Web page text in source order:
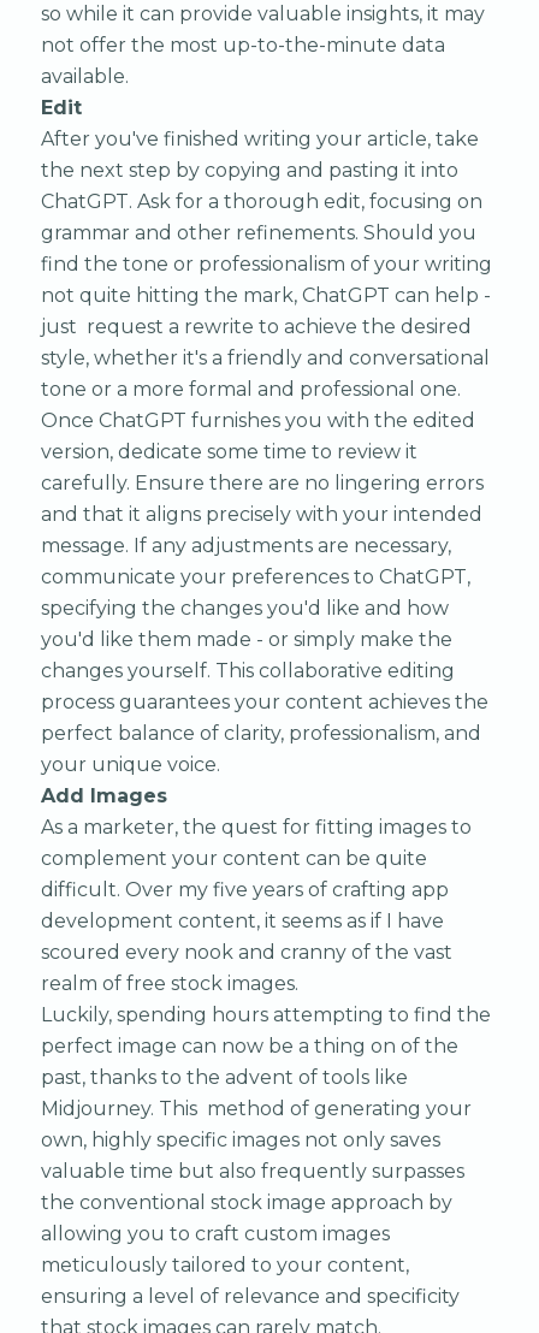
so while it can provide valuable insights, it may
not offer the most up-to-the-minute data
available.
Edit
After you've finished writing your article, take
the next step by copying and pasting it into
ChatGPT. Ask for a thorough edit, focusing on
grammar and other refinements. Should you
find the tone or professionalism of your writing
not quite hitting the mark, ChatGPT can help -
just request a rewrite to achieve the desired
style, whether it's a friendly and conversational
tone or a more formal and professional one.
Once ChatGPT furnishes you with the edited
version, dedicate some time to review it
carefully. Ensure there are no lingering errors
and that it aligns precisely with your intended
message. If any adjustments are necessary,
communicate your preferences to ChatGPT,
specifying the changes you'd like and how
you'd like them made - or simply make the
changes yourself. This collaborative editing
process guarantees your content achieves the
perfect balance of clarity, professionalism, and
your unique voice.
Add Images
As a marketer, the quest for fitting images to
complement your content can be quite
difficult. Over my five years of crafting app
development content, it seems as if I have
scoured every nook and cranny of the vast
realm of free stock images.
Luckily, spending hours attempting to find the
perfect image can now be a thing on of the
past, thanks to the advent of tools like
Midjourney. This method of generating your
own, highly specific images not only saves
valuable time but also frequently surpasses
the conventional stock image approach by
allowing you to craft custom images
meticulously tailored to your content,
ensuring a level of relevance and specificity
that stock images can rarely match.